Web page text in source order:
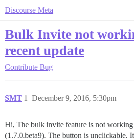
Discourse Meta
Bulk Invite not
recent update
Contribute Bug
SMT December 9, 2016, 5:30pm
1
Hi, The bulk invite feature is not working
(1.7.0.beta9). The button is unclickable.